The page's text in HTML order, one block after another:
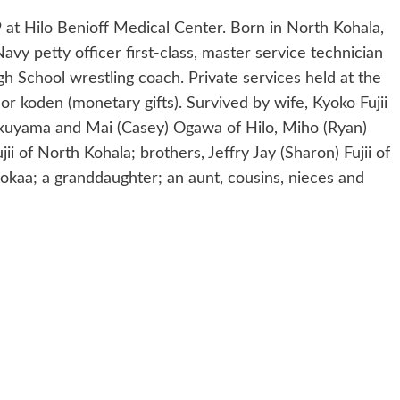
Hilo Benioff Medical Center. Born in North Kohala,
petty officer first-class, master service technician
School wrestling coach. Private services held at the
koden (monetary gifts). Survived by wife, Kyoko Fujii
and Mai (Casey) Ogawa of Hilo, Miho (Ryan)
of North Kohala; brothers, Jeffry Jay (Sharon) Fujii of
a granddaughter; an aunt, cousins, nieces and